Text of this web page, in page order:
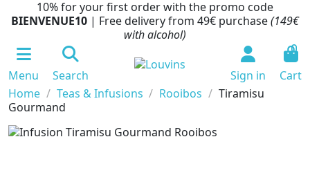
10% for your first order with the promo code
BIENVENUE10 | Free delivery from 49€ purchase(149€
with alcohol)
Menu Search Sign in
0
Cart
Home
Teas & Infusions Rooibos
Tiramisu
Gourmand